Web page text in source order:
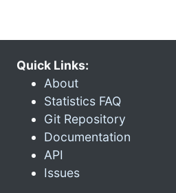
Quick Links:
About
Statistics FAQ
Git Repository
Documentation
API
Issues